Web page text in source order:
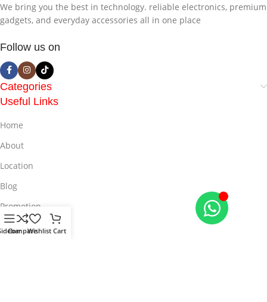
We bring you the best in technology. reliable electronics, premium
gadgets, and everyday accessories all in one place
Follow us on
Categories
Useful Links
Home
About
Location
Blog
Promotion
Offers
CompareWishlist Cart